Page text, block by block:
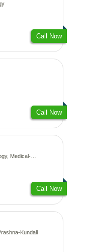
Call Now
Call Now
Astrology
Call Now
Kundali